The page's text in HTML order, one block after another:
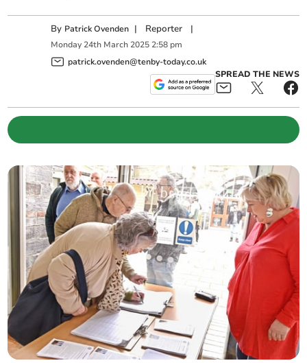
By Patrick Ovenden | Reporter |
Monday 24th March 2025 2:58 pm
patrick.ovenden@tenby-today.co.uk
SPREAD THE NEWS